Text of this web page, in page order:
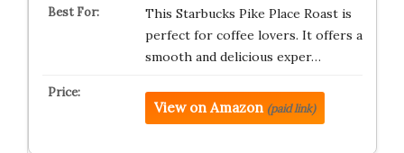
This Starbucks Pike Place Roast is
perfect for coffee lovers. It offers a
smooth and delicious exper…
View on Amazon (paid link)